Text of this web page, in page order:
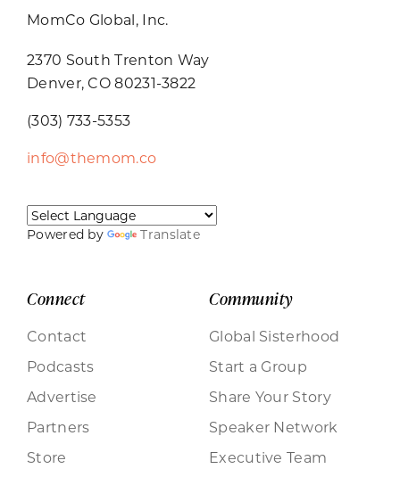
MomCo Global, Inc.
2370 South Trenton Way
Denver, CO 80231-3822
(303) 733-5353
info@themom.co
Powered by Translate
Connect
Contact
Podcasts
Advertise
Partners
Store
Community
Global Sisterhood
Start a Group
Share Your Story
Speaker Network
Executive Team